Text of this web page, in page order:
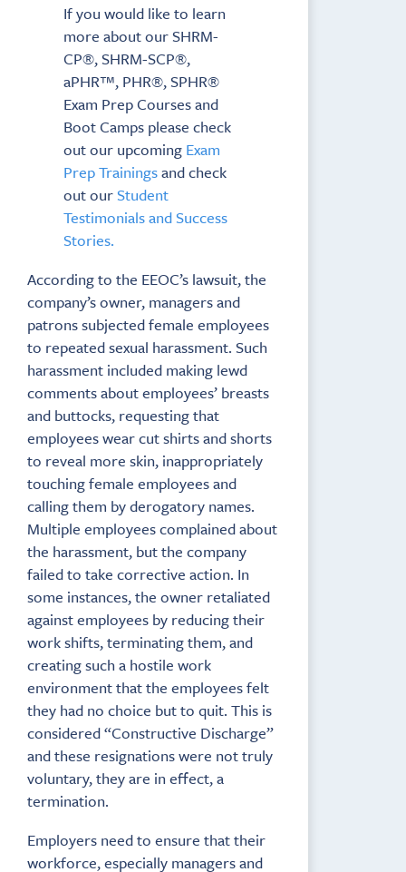
If you would like to learn
more about our SHRM-
CP®, SHRM-SCP®,
aPHR™, PHR®, SPHR®
Exam Prep Courses and
Boot Camps please check
out our upcoming Exam
Prep Trainingsand check
out ourStudent
Testimonials and Success
Stories.
According to the EEOC’s lawsuit, the
company’s owner, managers and
patrons subjected female employees
to repeated sexual harassment. Such
harassment included making lewd
comments about employees’ breasts
and buttocks, requesting that
employees wear cut shirts and shorts
to reveal more skin, inappropriately
touching female employees and
calling them by derogatory names.
Multiple employees complained about
the harassment, but the company
failed to take corrective action. In
some instances, the owner retaliated
against employees by reducing their
work shifts, terminating them, and
creating such a hostile work
environment that the employees felt
they had no choice but to quit. This is
considered “Constructive Discharge”
and these resignations were not truly
voluntary, they are in effect, a
termination.
Employers need to ensure that their
workforce, especially managers and